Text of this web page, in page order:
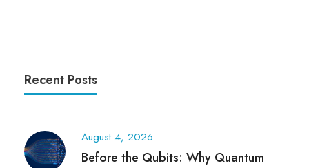
Recent Posts
August 4, 2026
Before the Qubits: Why Quantum